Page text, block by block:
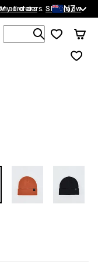
all orders.Shop now
My orders NZ
Search 1